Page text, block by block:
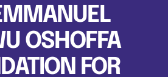
OSHOFFA
FOR